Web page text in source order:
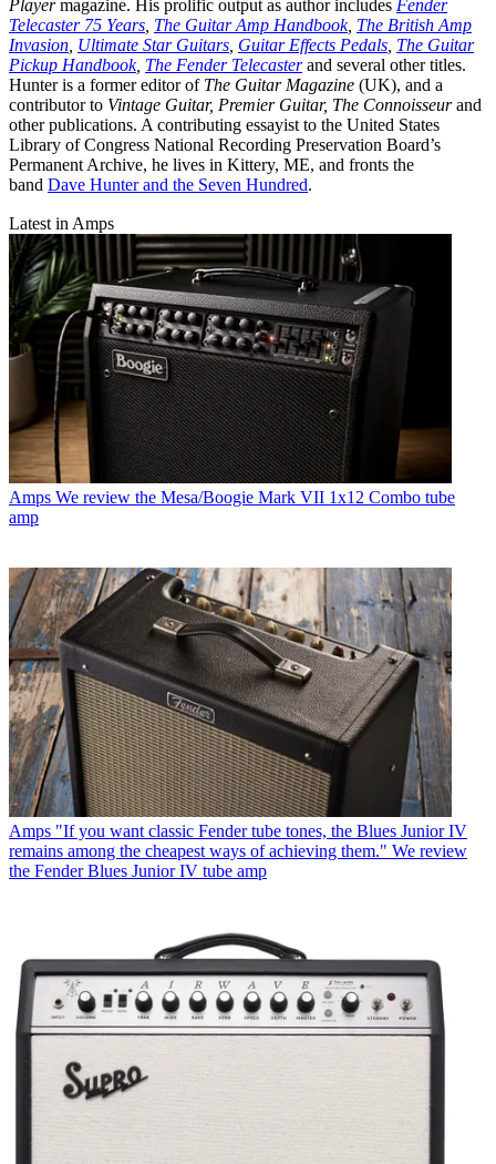
Playermagazine. His prolific output as author includes Fender
Telecaster 75 Years The Guitar Amp Handbook, The British Amp
Invasion Ultimate Star Guitars Guitar Effects Pedals The Guitar
Pickup Handbook, The Fender Telecasterand several other titles.
Hunter is a former editor of The Guitar Magazine (UK), and a
contributor to Vintage Guitar, Premier Guitar, The Connoisseurand
other publications. A contributing essayist to the United States
Library of Congress National Recording Preservation Board’s
Permanent Archive, he lives in Kittery, ME, and fronts the
band Dave Hunter and the Seven Hundred.
Latest in Amps
Amps We review the Mesa/Boogie Mark VII 1x12 Combo tube
amp
Amps "If you want classic Fender tube tones, the Blues Junior IV
remains among the cheapest ways of achieving them." We review
the Fender Blues Junior IV tube amp